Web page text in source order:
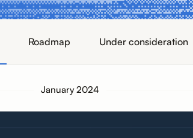
Roadmap Under consideration
January 2024